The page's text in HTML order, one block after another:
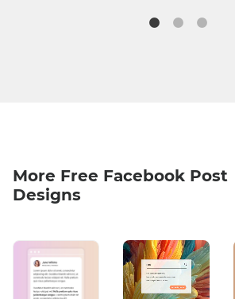
More Free Facebook Post
Designs